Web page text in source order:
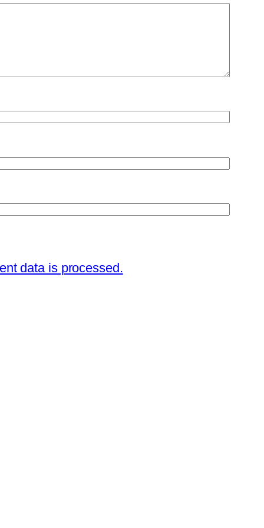
data is processed.